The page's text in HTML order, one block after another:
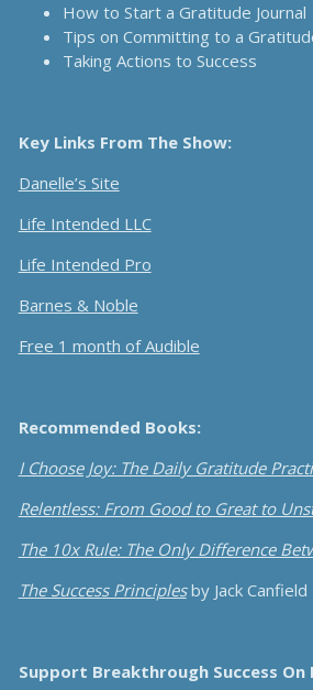
The Daily 1 Hour Routine That
Breakthrough Success
Breakthrough Success
Use A Podcast To Grow Your
How to Start a Gratitude Journal
Tips on Committing to a
Taking Actions to Success
Key Links From The Show:
Danelle’s Site
Life Intended LLC
Life Intended Pro
Barnes & Noble
Free 1 month of Audible
Recommended Books:
I Choose Joy: The Daily Gratitude
Relentless: From Good to Great to
The 10x Rule: The Only Difference
The Success Principles by Jack Canfield
Support Breakthrough Success On